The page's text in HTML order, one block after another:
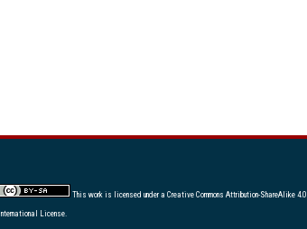
This work is licensed under a Creative Commons Attribution-ShareAlike 4.0
International License.